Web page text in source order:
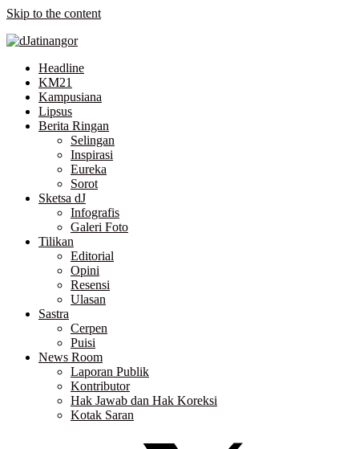
Skip to the content
Headline
KM21
Kampusiana
Lipsus
Berita Ringan
Selingan
Inspirasi
Eureka
Sorot
Sketsa dJ
Infografis
Galeri Foto
Tilikan
Editorial
Opini
Resensi
Ulasan
Sastra
Cerpen
Puisi
News Room
Laporan Publik
Kontributor
Hak Jawab dan Hak Koreksi
Kotak Saran